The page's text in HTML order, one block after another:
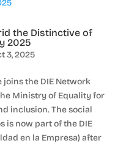
the Distinctive of
2025
3, 2025
joins the DIE Network
Ministry of Equality for
inclusion. The social
is now part of the DIE
en la Empresa) after